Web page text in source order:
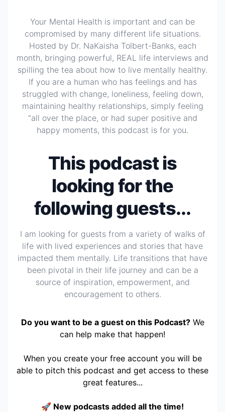
Your Mental Health is important and can be
compromised by many different life situations.
Hosted by Dr. NaKaisha Tolbert-Banks, each
month, bringing powerful, REAL life interviews and
spilling the tea about how to live mentally healthy.
If you are a human who has feelings and has
struggled with change, loneliness, feeling down,
maintaining healthy relationships, simply feeling
“all over the place, or had super positive and
happy moments, this podcast is for you.
This podcast is
looking for the
following guests...
I am looking for guests from a variety of walks of
life with lived experiences and stories that have
impacted them mentally. Life transitions that have
been pivotal in their life journey and can be a
source of inspiration, empowerment, and
encouragement to others.
Do you want to be a guest on this Podcast?We
can help make that happen!
When you create your free account you will be
able to pitch this podcast and get access to these
great features...
🚀 New podcasts added all the time!